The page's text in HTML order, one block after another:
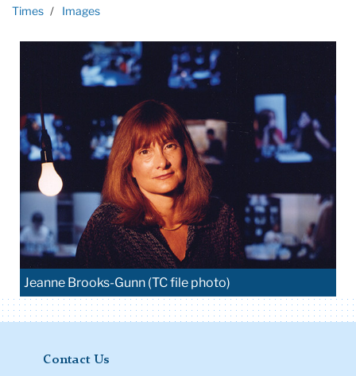
content
Homepage
Times
Images
Jeanne Brooks-Gunn (TC file photo)
Contact Us